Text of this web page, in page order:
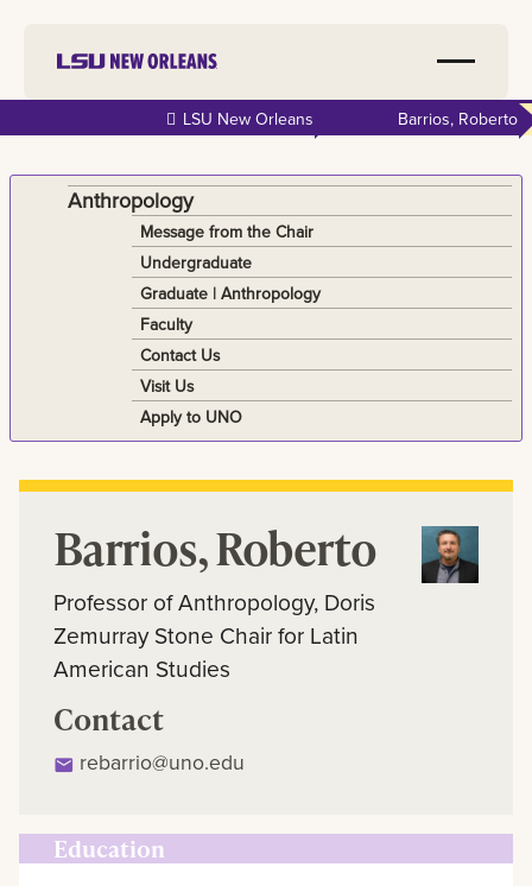
main
content
LSU New Orleans Barrios, Roberto
Anthropology
Message from the Chair
Undergraduate
Graduate | Anthropology
Faculty
Contact Us
Visit Us
Apply to UNO
Barrios, Roberto
Professor of Anthropology, Doris
Zemurray Stone Chair for Latin
American Studies
Contact
rebarrio@uno.edu
Education